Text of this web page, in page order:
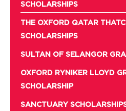
SCHOLARSHIPS
THE OXFORD QATAR
SCHOLARSHIPS
SULTAN OF SELANGOR
OXFORD RYNIKER LLOYD
SCHOLARSHIP
SANCTUARY